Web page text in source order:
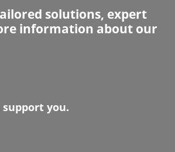
solutions, expert
information about our
you.